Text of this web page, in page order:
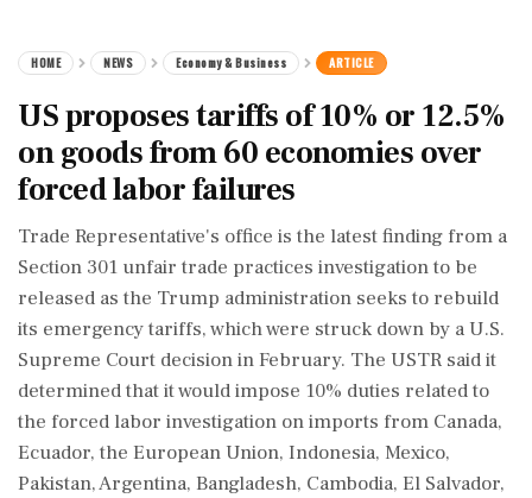
HOME NEWS Economy & Business ARTICLE
US proposes tariffs of 10% or 12.5%
on goods from 60 economies over
forced labor failures
‌Trade Representative's office is the latest finding from a
Section 301 unfair trade practices investigation to be
released as the Trump administration seeks to rebuild
its emergency tariffs, which were struck down by a U.S.
Supreme Court decision in February. The USTR said it
determined that it ‌would impose 10% duties related to
the forced labor investigation on imports from Canada,
Ecuador, the European Union, Indonesia, Mexico,
Pakistan, ‌Argentina, Bangladesh, Cambodia, El Salvador,